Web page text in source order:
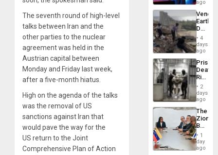
The seventh round of high-level
talks between Iran and the
other parties to the nuclear
agreement was held in the
Austrian capital between
Monday and Friday last week,
after a five-month hiatus.
High on the agenda of the talks
was the removal of US
sanctions against Iran that
would pave the way for the
US return to the Joint
Comprehensive Plan of Action
Spoils’:
Trump
Flaunts
US
of
ago
Death
Toll
6,125;
US
Flights
4
days
ago
Prison
Deaths
Rise
in El
2
days
ago
The
Zionist
in1
day
ago